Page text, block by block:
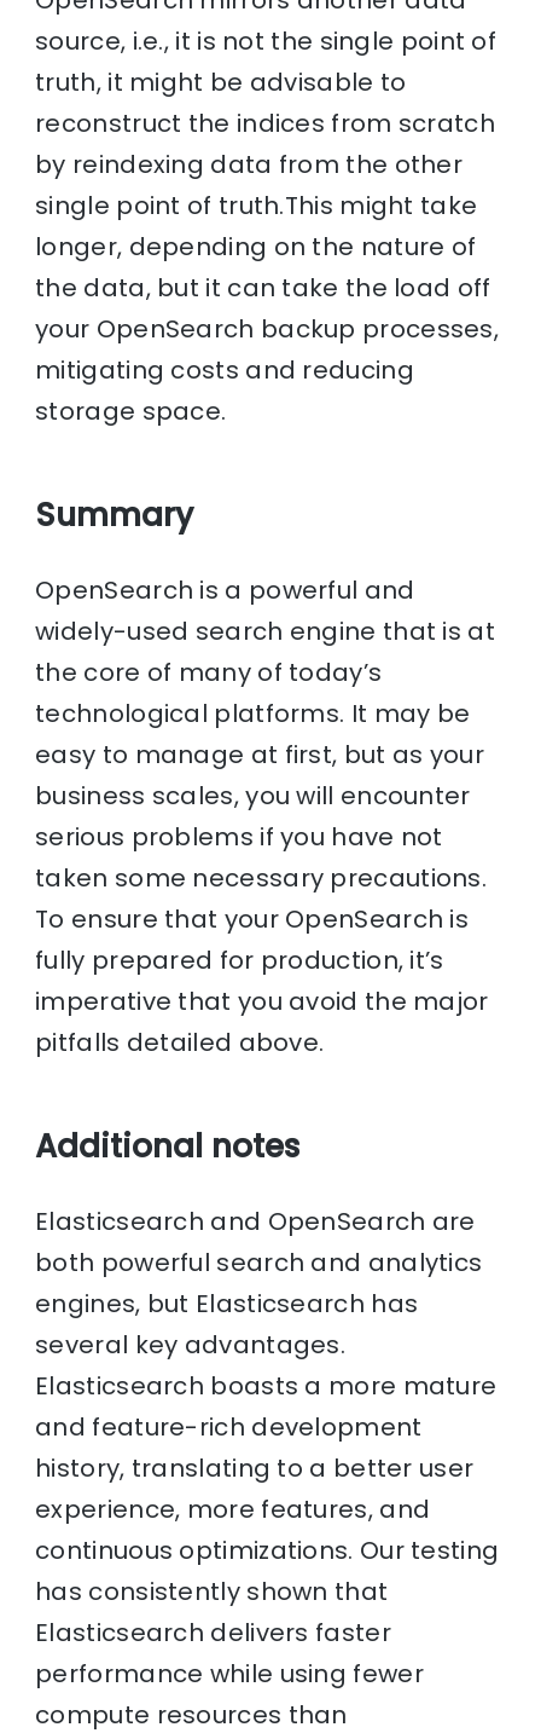
source, i.e., it is not the single point of
truth, it might be advisable to
reconstruct the indices from scratch
by reindexing data from the other
single point of truth.This might take
longer, depending on the nature of
the data, but it can take the load off
your OpenSearch backup processes,
mitigating costs and reducing
storage space.
Summary
OpenSearch is a powerful and
widely-used search engine that is at
the core of many of today’s
technological platforms. It may be
easy to manage at first, but as your
business scales, you will encounter
serious problems if you have not
taken some necessary precautions.
To ensure that your OpenSearch is
fully prepared for production, it’s
imperative that you avoid the major
pitfalls detailed above.
Additional notes
Elasticsearch and OpenSearch are
both powerful search and analytics
engines, but Elasticsearch has
several key advantages.
Elasticsearch boasts a more mature
and feature-rich development
history, translating to a better user
experience, more features, and
continuous optimizations. Our testing
has consistently shown that
Elasticsearch delivers faster
performance while using fewer
compute resources than